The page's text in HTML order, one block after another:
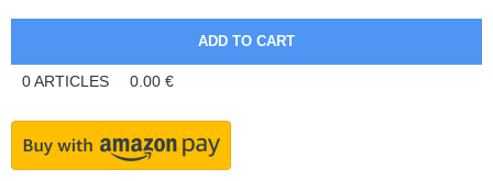
0ARTICLES 0.00 €